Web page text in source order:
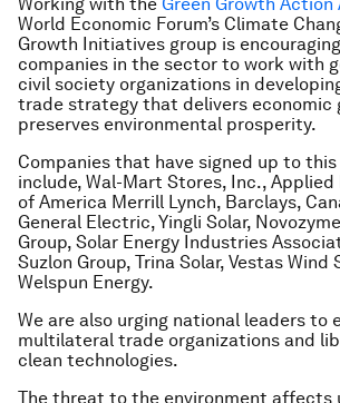
World Economic Forum’s Climate
Growth Initiatives group is
companies in the sector to work with
civil society organizations in
trade strategy that delivers economic
preserves environmental prosperity.
Companies that have signed up to
include, Wal-Mart Stores, Inc.,
of America Merrill Lynch, Barclays,
General Electric, Yingli Solar,
Group, Solar Energy Industries
Suzlon Group, Trina Solar, Vestas Wind
Welspun Energy.
We are also urging national leaders to
multilateral trade organizations and
clean technologies.
The threat to the environment affects